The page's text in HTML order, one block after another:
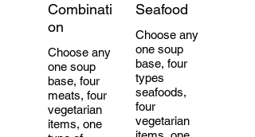
Combinati
on
Choose any
one soup
base, four
meats, four
vegetarian
items, one
Seafood
Choose any
one soup
base, four
types
seafoods,
four
vegetarian